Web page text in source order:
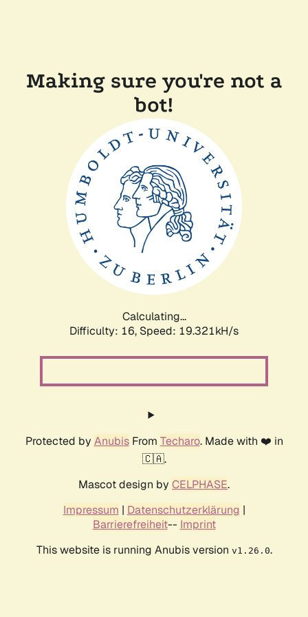
Making sure you're not a
bot!
Calculating...
Difficulty: 16, Speed: 19.321kH/s
Protected by AnubisFrom Techaro. Made with ❤️ in
🇨🇦.
Mascot design by CELPHASE.
Impressum | Datenschutzerklärung |
Barrierefreiheit-- Imprint
This website is running Anubis version v1.26.0.